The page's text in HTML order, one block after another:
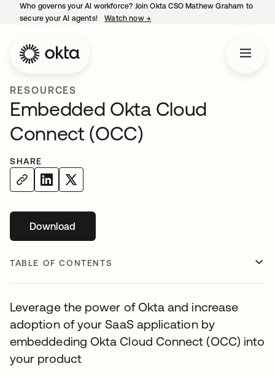
Who governs your AI workforce? Join Okta CSO Mathew Graham to
secure your AI agents!
Watch now →
RESOURCES
Embedded Okta Cloud
Connect (OCC)
SHARE
Download
TABLE OF CONTENTS
Leverage the power of Okta and increase
adoption of your SaaS application by
embeddeding Okta Cloud Connect (OCC) into
your product